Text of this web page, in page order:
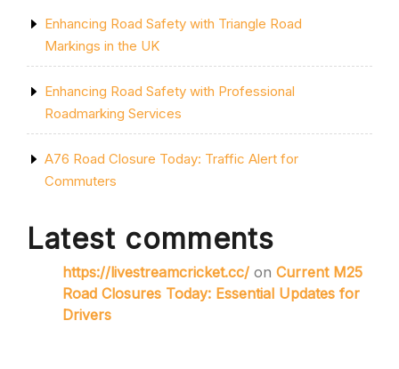
Enhancing Road Safety with Triangle Road
Markings in the UK
Enhancing Road Safety with Professional
Roadmarking Services
A76 Road Closure Today: Traffic Alert for
Commuters
Latest comments
https://livestreamcricket.cc/ on Current M25
Road Closures Today: Essential Updates for
Drivers